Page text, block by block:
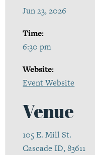
Jun 23, 2026
Time:
6:30 pm
Website:
Event Website
Venue
105 E. Mill St.
Cascade ID, 83611